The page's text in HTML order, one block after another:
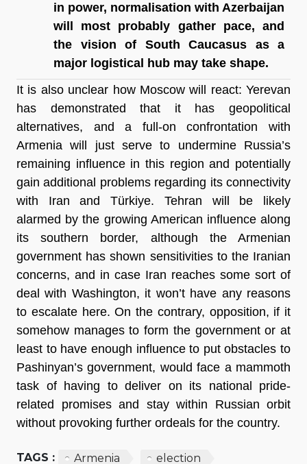
in power, normalisation with Azerbaijan
will most probably gather pace, and
the vision of South Caucasus as a
major logistical hub may take shape.
It is also unclear how Moscow will react: Yerevan
has demonstrated that it has geopolitical
alternatives, and a full-on confrontation with
Armenia will just serve to undermine Russia’s
remaining influence in this region and potentially
gain additional problems regarding its connectivity
with Iran and Türkiye. Tehran will be likely
alarmed by the growing American influence along
its southern border, although the Armenian
government has shown sensitivities to the Iranian
concerns, and in case Iran reaches some sort of
deal with Washington, it won’t have any reasons
to escalate here. On the contrary, opposition, if it
somehow manages to form the government or at
least to have enough influence to put obstacles to
Pashinyan’s government, would face a mammoth
task of having to deliver on its national pride-
related promises and stay within Russian orbit
without provoking further ordeals for the country.
TAGS : Armenia
election